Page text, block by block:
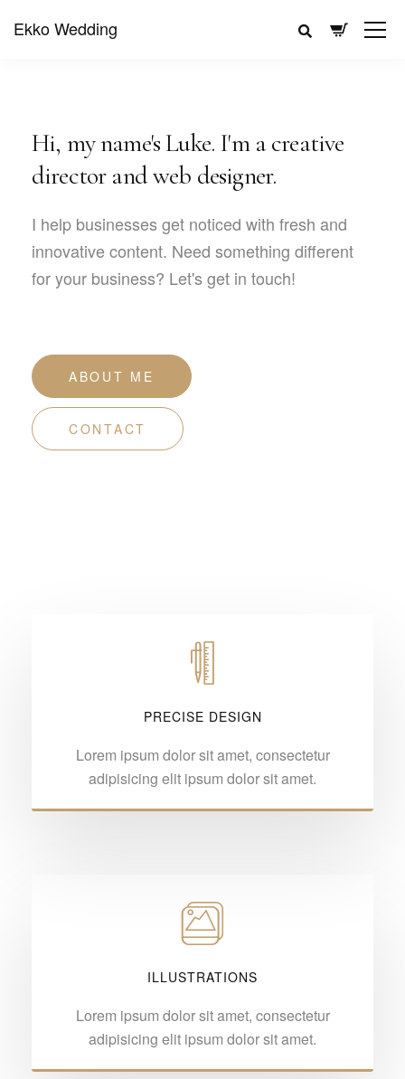
Ekko Wedding
Hi, my name's Luke. I'm a creative
director and web designer.
I help businesses get noticed with fresh and
innovative content. Need something different
for your business? Let's get in touch!
ABOUT ME
CONTACT
PRECISE DESIGN
Lorem ipsum dolor sit amet, consectetur
adipisicing elit ipsum dolor sit amet.
ILLUSTRATIONS
Lorem ipsum dolor sit amet, consectetur
adipisicing elit ipsum dolor sit amet.